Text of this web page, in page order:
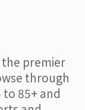
the premier
through
85+ and